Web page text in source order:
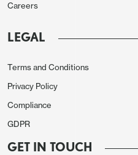
EUR.
Careers
LEGAL
Terms and Conditions
Privacy Policy
Compliance
GDPR
GET IN TOUCH